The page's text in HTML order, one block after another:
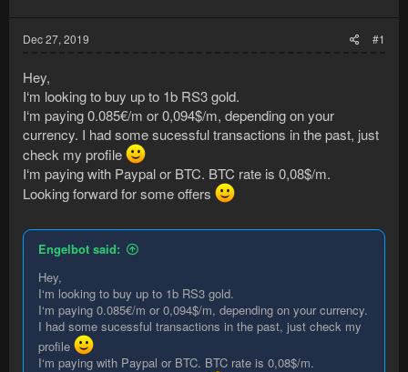
Dec 27, 2019 #1
Hey,
I‘m looking to buy up to 1b RS3 gold.
I‘m paying 0.085€/m or 0,094$/m, depending on your
currency. I had some sucessful transactions in the past, just
check my profile
I‘m paying with Paypal or BTC. BTC rate is 0,08$/m.
Looking forward for some offers
Engelbot said:
Hey,
I‘m looking to buy up to 1b RS3 gold.
I‘m paying 0.085€/m or 0,094$/m, depending on your currency.
I had some sucessful transactions in the past, just check my
profile
I‘m paying with Paypal or BTC. BTC rate is 0,08$/m.